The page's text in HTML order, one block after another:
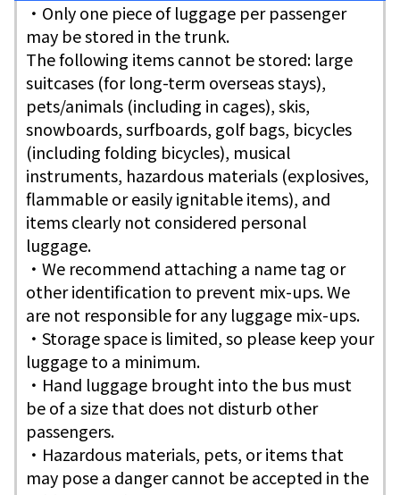
・Only one piece of luggage per passenger
may be stored in the trunk.
The following items cannot be stored: large
suitcases (for long-term overseas stays),
pets/animals (including in cages), skis,
snowboards, surfboards, golf bags, bicycles
(including folding bicycles), musical
instruments, hazardous materials (explosives,
flammable or easily ignitable items), and
items clearly not considered personal
luggage.
・We recommend attaching a name tag or
other identification to prevent mix-ups. We
are not responsible for any luggage mix-ups.
・Storage space is limited, so please keep your
luggage to a minimum.
・Hand luggage brought into the bus must
be of a size that does not disturb other
passengers.
・Hazardous materials, pets, or items that
may pose a danger cannot be accepted in the